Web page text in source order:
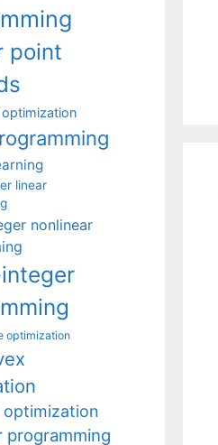
point
linear
nonlinear
optimization
optimization
programming